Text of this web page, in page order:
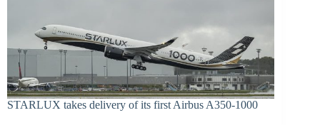
STARLUX takes delivery of its first Airbus A350-1000